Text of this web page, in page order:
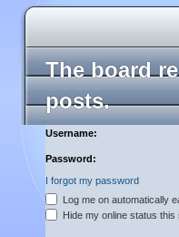
The board
posts.
Username:
Password:
I forgot my password
Log me on automatically
Hide my online status this